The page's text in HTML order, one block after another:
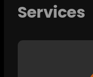
Services